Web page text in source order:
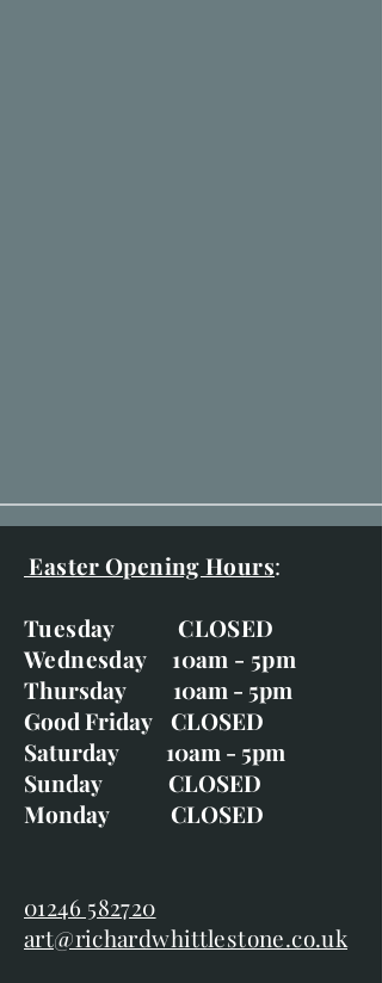
Easter Opening Hours:
Tuesday CLOSED
Wednesday 10am - 5pm
Thursday 10am - 5pm
Good Friday CLOSED
Saturday 10am - 5pm
Sunday CLOSED
Monday CLOSED
01246 582720
art@richardwhittlestone.co.uk